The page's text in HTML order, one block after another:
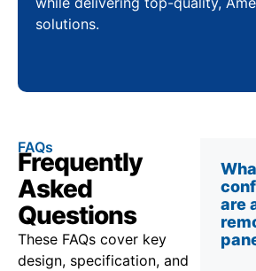
solutions.
FAQs
Frequently
Asked
Questions
These FAQs cover key
design, specification, and
are